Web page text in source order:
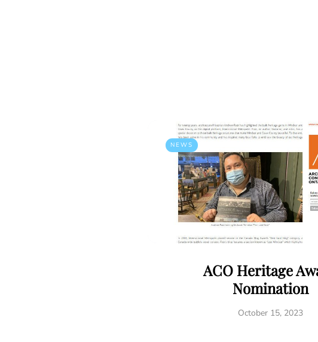
NEWS
ACO Heritage
Nomination
October 15, 2023